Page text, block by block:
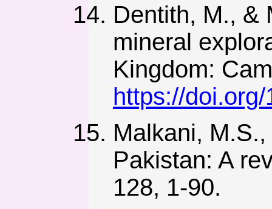
Dentith, M., &
mineral
Kingdom:
https://
Malkani,
Pakistan: A
128, 1-90.